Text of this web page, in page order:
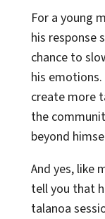
For a young
his response
chance to
his
create more
the
beyond
And yes, like
tell you that
talanoa